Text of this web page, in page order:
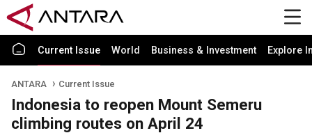
Current Issue World Business & Investment Explore
ANTARA Current Issue
Indonesia to reopen Mount Semeru
climbing routes on April 24